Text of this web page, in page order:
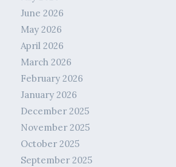
June 2026
May 2026
April 2026
March 2026
February 2026
January 2026
December 2025
November 2025
October 2025
September 2025